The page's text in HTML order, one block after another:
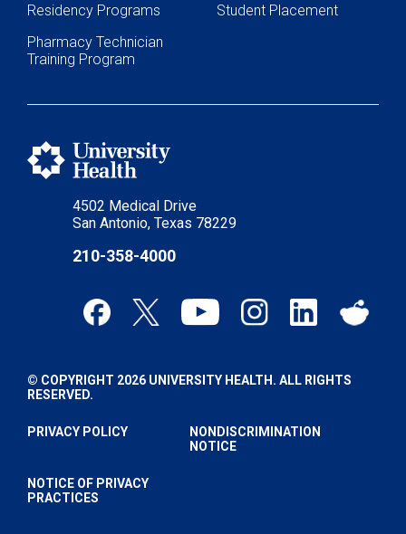
4502 Medical Drive
San Antonio, Texas 78229
210-358-4000
Residency Programs
Student Placement
Pharmacy Technician
Training Program
© COPYRIGHT 2026 UNIVERSITY HEALTH. ALL RIGHTS
RESERVED.
PRIVACY POLICY
NONDISCRIMINATION
NOTICE
NOTICE OF PRIVACY
PRACTICES